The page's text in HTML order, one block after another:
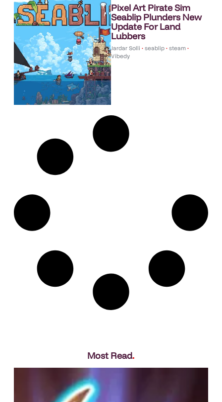
Pixel Art Pirate Sim
Seablip Plunders New
Update For Land
Lubbers
Jardar Solli • seablip • steam •
Vibedy
Most Read.